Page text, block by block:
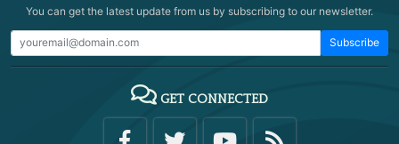
You can get the latest update from us by subscribing to our newsletter.
Subscribe
GET CONNECTED